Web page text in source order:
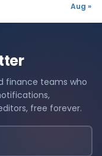
Aug »
finance teams who
free forever.